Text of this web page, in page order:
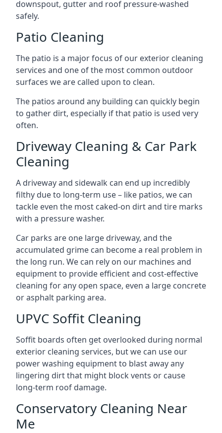
downspout, gutter and roof pressure-washed
safely.
Patio Cleaning
The patio is a major focus of our exterior cleaning
services and one of the most common outdoor
surfaces we are called upon to clean.
The patios around any building can quickly begin
to gather dirt, especially if that patio is used very
often.
Driveway Cleaning & Car Park
Cleaning
A driveway and sidewalk can end up incredibly
filthy due to long-term use – like patios, we can
tackle even the most caked-on dirt and tire marks
with a pressure washer.
Car parks are one large driveway, and the
accumulated grime can become a real problem in
the long run. We can rely on our machines and
equipment to provide efficient and cost-effective
cleaning for any open space, even a large concrete
or asphalt parking area.
UPVC Soffit Cleaning
Soffit boards often get overlooked during normal
exterior cleaning services, but we can use our
power washing equipment to blast away any
lingering dirt that might block vents or cause
long-term roof damage.
Conservatory Cleaning Near
Me